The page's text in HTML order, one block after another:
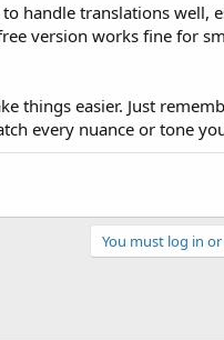
handle translations well,
version works fine for
things easier. Just
every nuance or tone
You must log in